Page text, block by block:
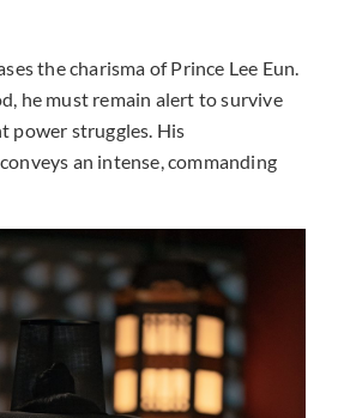
the charisma of Prince Lee Eun.
he must remain alert to survive
power struggles. His
an intense, commanding